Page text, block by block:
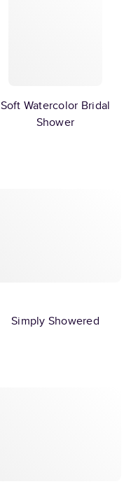
Soft Watercolor Bridal
Shower
Simply Showered